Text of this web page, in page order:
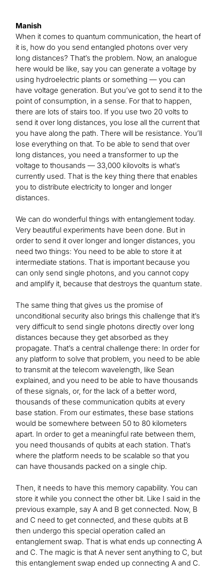
Manish
When it comes to quantum communication, the heart of
it is, how do you send entangled photons over very
long distances? That’s the problem. Now, an analogue
here would be like, say you can generate a voltage by
using hydroelectric plants or something — you can
have voltage generation. But you’ve got to send it to the
point of consumption, in a sense. For that to happen,
there are lots of stairs too. If you use two 20 volts to
send it over long distances, you lose all the current that
you have along the path. There will be resistance. You’ll
lose everything on that. To be able to send that over
long distances, you need a transformer to up the
voltage to thousands — 33,000 kilovolts is what’s
currently used. That is the key thing there that enables
you to distribute electricity to longer and longer
distances.
We can do wonderful things with entanglement today.
Very beautiful experiments have been done. But in
order to send it over longer and longer distances, you
need two things: You need to be able to store it at
intermediate stations. That is important because you
can only send single photons, and you cannot copy
and amplify it, because that destroys the quantum state.
The same thing that gives us the promise of
unconditional security also brings this challenge that it’s
very difficult to send single photons directly over long
distances because they get absorbed as they
propagate. That’s a central challenge there: In order for
any platform to solve that problem, you need to be able
to transmit at the telecom wavelength, like Sean
explained, and you need to be able to have thousands
of these signals, or, for the lack of a better word,
thousands of these communication qubits at every
base station. From our estimates, these base stations
would be somewhere between 50 to 80 kilometers
apart. In order to get a meaningful rate between them,
you need thousands of qubits at each station. That’s
where the platform needs to be scalable so that you
can have thousands packed on a single chip.
Then, it needs to have this memory capability. You can
store it while you connect the other bit. Like I said in the
previous example, say A and B get connected. Now, B
and C need to get connected, and these qubits at B
then undergo this special operation called an
entanglement swap. That is what ends up connecting A
and C. The magic is that A never sent anything to C, but
this entanglement swap ended up connecting A and C.